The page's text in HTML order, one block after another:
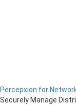
Percepxion for
Securely Manage